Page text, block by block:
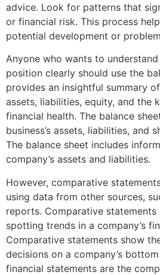
advice. Look for patterns that
or financial risk. This process
potential development or
Anyone who wants to understand
position clearly should use the
provides an insightful summary
assets, liabilities, equity, and the
financial health. The balance
business’s assets, liabilities, and
The balance sheet includes
company’s assets and liabilities.
However, comparative
using data from other sources,
reports. Comparative statements
spotting trends in a company’s
Comparative statements show
decisions on a company’s
financial statements are the